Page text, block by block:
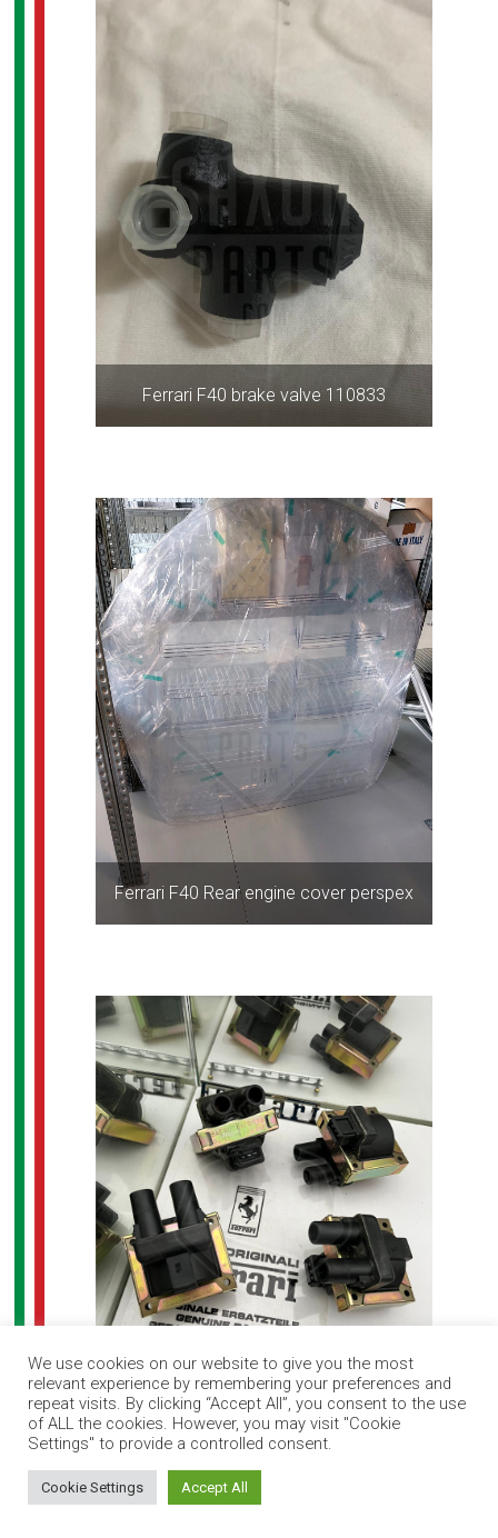
Ferrari F40 brake valve 110833
Ferrari F40 Rear engine cover perspex
Ferrari F40 ignition coil set (4)
We use cookies on our website to give you the most
relevant experience by remembering your preferences and
repeat visits. By clicking “Accept All”, you consent to the use
of ALL the cookies. However, you may visit "Cookie
Settings" to provide a controlled consent.
Cookie Settings Accept All